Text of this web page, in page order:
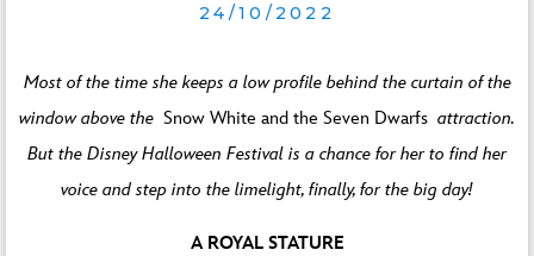
24/10/2022
Most of the time she keeps a low profile behind the curtain of the
window above the Snow White and the Seven Dwarfs attraction.
But the Disney Halloween Festival is a chance for her to find her
voice and step into the limelight, finally, for the big day!
A ROYAL STATURE